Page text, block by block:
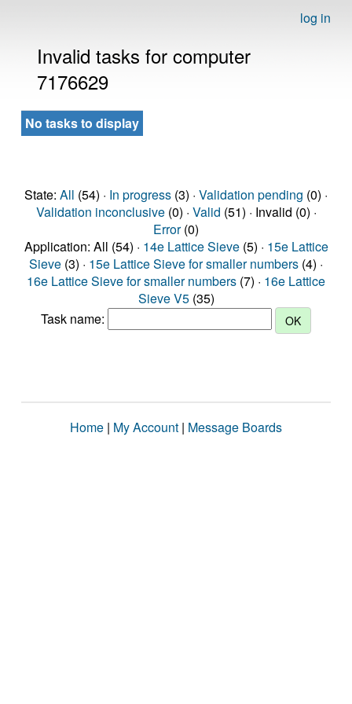
log in
Invalid tasks for computer
7176629
No tasks to display
State: All (54) · In progress (3) · Validation pending (0) ·
Validation inconclusive(0) · Valid (51) · Invalid (0) ·
Error(0)
Application: All (54) · 14e Lattice Sieve(5) · 15e Lattice
Sieve (3) · 15e Lattice Sieve for smaller numbers (4) ·
16e Lattice Sieve for smaller numbers (7) · 16e Lattice
Sieve V5(35)
Task name:
Home | My Account | Message Boards